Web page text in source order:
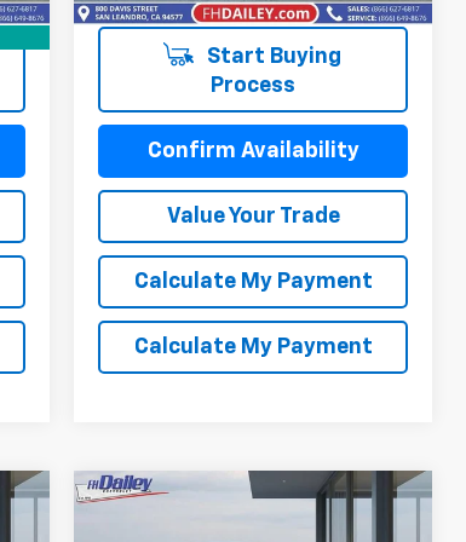
58,595 mi Ext. Int.
Start Buying
Process
Confirm Availability
Value Your Trade
Calculate My Payment
Calculate My Payment
Comments
Compare Vehicle